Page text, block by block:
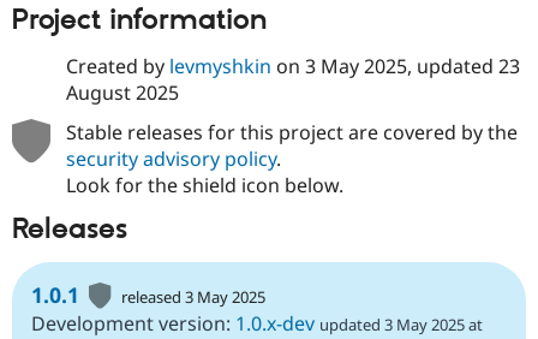
Project information
Created by levmyshkin on 3 May 2025, updated 23
August 2025
Stable releases for this project are covered by the
security advisory policy.
Look for the shield icon below.
Releases
1.0.1 released 3 May 2025
Development version: 1.0.x-dev updated 3 May 2025 at